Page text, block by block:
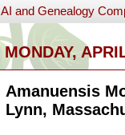
AI and Genealogy
MONDAY,
Amanuensis
Lynn,